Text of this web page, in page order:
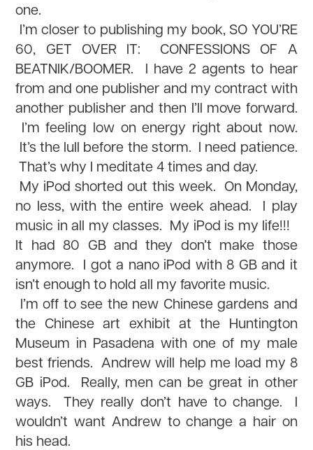
one.
I’m closer to publishing my book, SO YOU’RE
60, GET OVER IT: CONFESSIONS OF A
BEATNIK/BOOMER. I have 2 agents to hear
from and one publisher and my contract with
another publisher and then I’ll move forward.
I’m feeling low on energy right about now.
It’s the lull before the storm. I need patience.
That’s why I meditate 4 times and day.
My iPod shorted out this week. On Monday,
no less, with the entire week ahead. I play
music in all my classes. My iPod is my life!!!
It had 80 GB and they don’t make those
anymore. I got a nano iPod with 8 GB and it
isn’t enough to hold all my favorite music.
I’m off to see the new Chinese gardens and
the Chinese art exhibit at the Huntington
Museum in Pasadena with one of my male
best friends. Andrew will help me load my 8
GB iPod. Really, men can be great in other
ways. They really don’t have to change. I
wouldn’t want Andrew to change a hair on
his head.